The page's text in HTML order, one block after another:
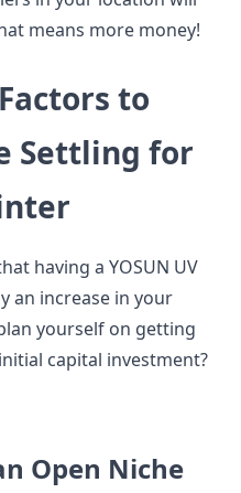
means more money!
to
Settling for
having a YOSUN UV
an increase in your
yourself on getting
capital investment?
Open Niche